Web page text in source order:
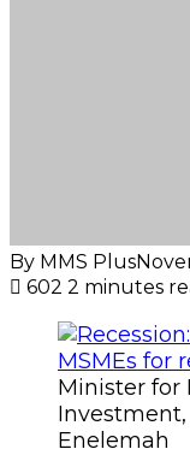
By MMS Plus
602 2 minutes
Minister for
Enelemah